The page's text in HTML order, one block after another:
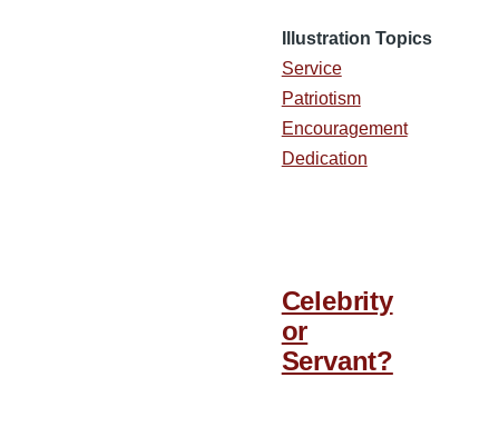
Illustration Topics
Service
Patriotism
Encouragement
Dedication
Celebrity
or
Servant?